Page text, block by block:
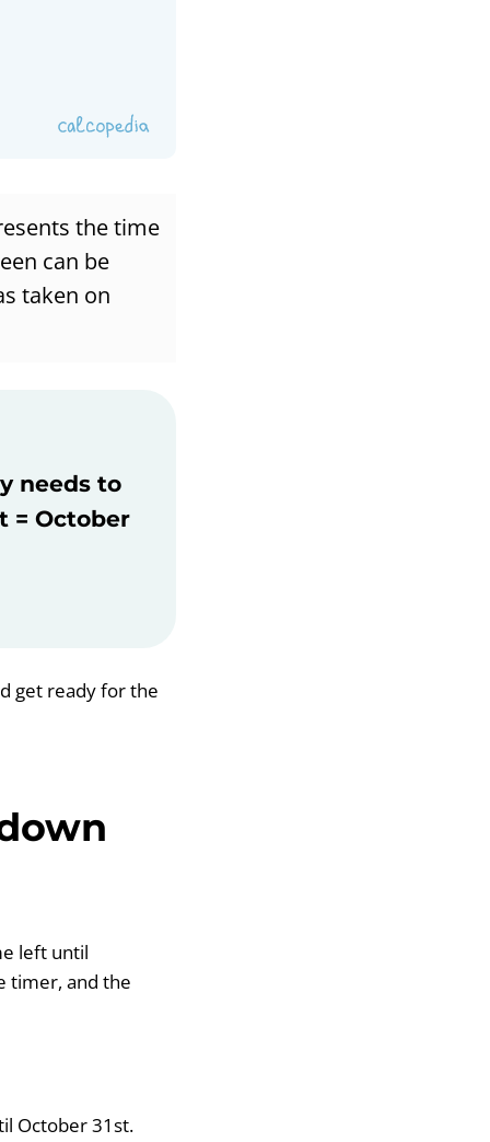
the time
can be
taken on
needs to
= October
get ready for the
left until
timer, and the
October 31st.